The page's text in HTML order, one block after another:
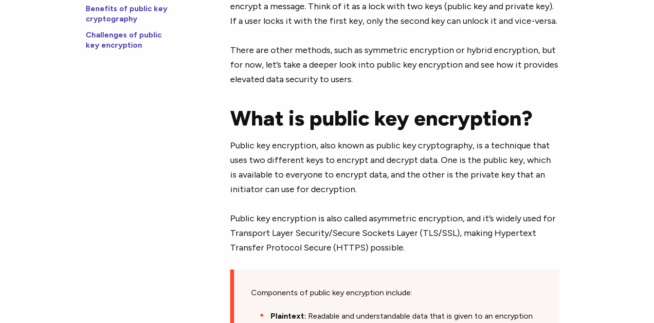
Benefits of public key
cryptography
Challenges of public
key encryption
encrypt a message. Think of it as a lock with two keys (public key and private key).
If a user locks it with the first key, only the second key can unlock it and vice-versa.
There are other methods, such as symmetric encryption or hybrid encryption, but
for now, let’s take a deeper look into public key encryption and see how it provides
elevated data security to users.
What is public key encryption?
Public key encryption, also known as public key cryptography, is a technique that
uses two different keys to encrypt and decrypt data. One is the public key, which
is available to everyone to encrypt data, and the other is the private key that an
initiator can use for decryption.
Public key encryption is also called asymmetric encryption, and it’s widely used for
Transport Layer Security/Secure Sockets Layer (TLS/SSL), making Hypertext
Transfer Protocol Secure (HTTPS) possible.
Components of public key encryption include:
Plaintext: Readable and understandable data that is given to an encryption